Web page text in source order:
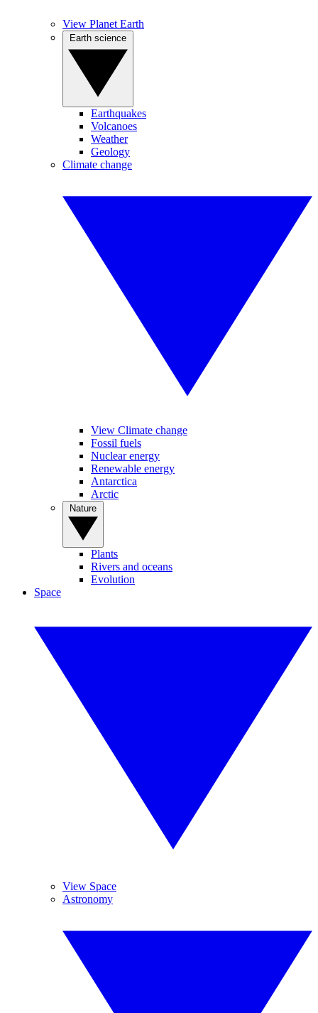
View Planet Earth
Earthquakes
Volcanoes
Weather
Geology
Climate change
View Climate change
Fossil fuels
Nuclear energy
Renewable energy
Antarctica
Arctic
Plants
Rivers and oceans
Evolution
Space
View Space
Astronomy